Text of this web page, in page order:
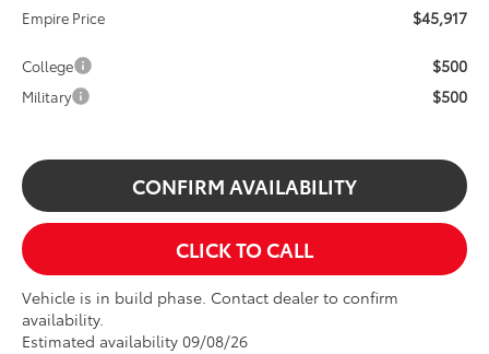
Empire Price $45,917
College $500
Military $500
CONFIRM AVAILABILITY
CLICK TO CALL
Vehicle is in build phase. Contact dealer to confirm
availability.
Estimated availability 09/08/26